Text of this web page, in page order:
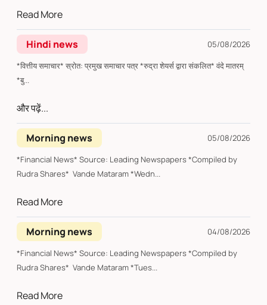
Read More
Hindi news
05/08/2026
*वित्तीय समाचार* स्रोत: प्रमुख समाचार पत्र *रुद्रा शेयर्स द्वारा संकलित* वंदे मातरम्
*बु...
और पढ़ें...
Morning news
05/08/2026
*Financial News* Source: Leading Newspapers *Compiled by
Rudra Shares* Vande Mataram *Wedn...
Read More
Morning news
04/08/2026
*Financial News* Source: Leading Newspapers *Compiled by
Rudra Shares* Vande Mataram *Tues...
Read More